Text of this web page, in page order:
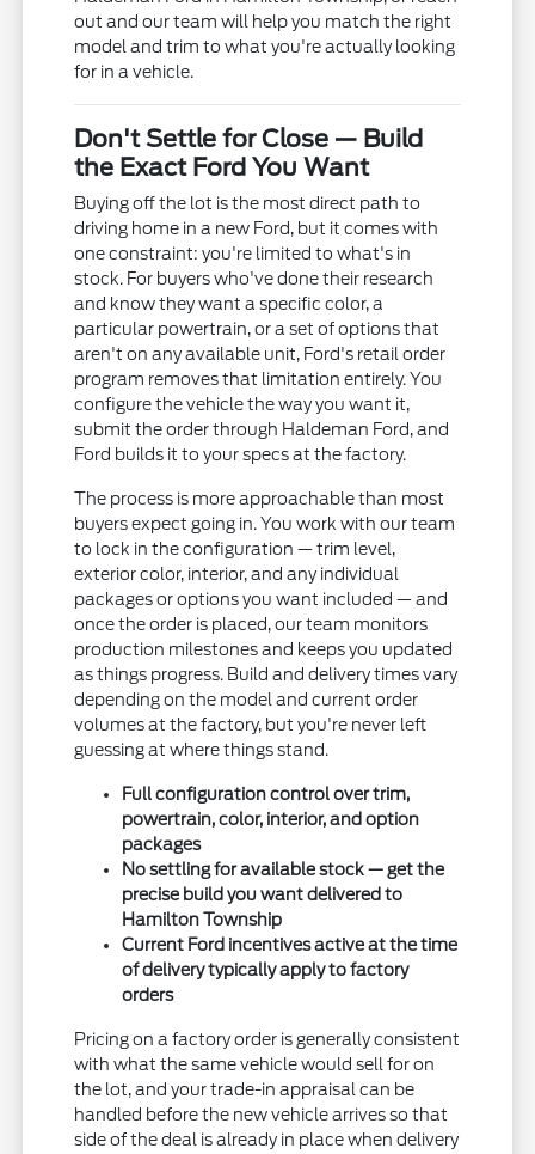
out and our team will help you match the right
model and trim to what you're actually looking
for in a vehicle.
Don't Settle for Close — Build
the Exact Ford You Want
Buying off the lot is the most direct path to
driving home in a new Ford, but it comes with
one constraint: you're limited to what's in
stock. For buyers who've done their research
and know they want a specific color, a
particular powertrain, or a set of options that
aren't on any available unit, Ford's retail order
program removes that limitation entirely. You
configure the vehicle the way you want it,
submit the order through Haldeman Ford, and
Ford builds it to your specs at the factory.
The process is more approachable than most
buyers expect going in. You work with our team
to lock in the configuration — trim level,
exterior color, interior, and any individual
packages or options you want included — and
once the order is placed, our team monitors
production milestones and keeps you updated
as things progress. Build and delivery times vary
depending on the model and current order
volumes at the factory, but you're never left
guessing at where things stand.
Full configuration control over trim,
powertrain, color, interior, and option
packages
No settling for available stock — get the
precise build you want delivered to
Hamilton Township
Current Ford incentives active at the time
of delivery typically apply to factory
orders
Pricing on a factory order is generally consistent
with what the same vehicle would sell for on
the lot, and your trade-in appraisal can be
handled before the new vehicle arrives so that
side of the deal is already in place when delivery